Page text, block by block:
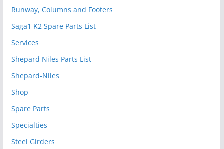
Runway, Columns and Footers
Saga1 K2 Spare Parts List
Services
Shepard Niles Parts List
Shepard-Niles
Shop
Spare Parts
Specialties
Steel Girders